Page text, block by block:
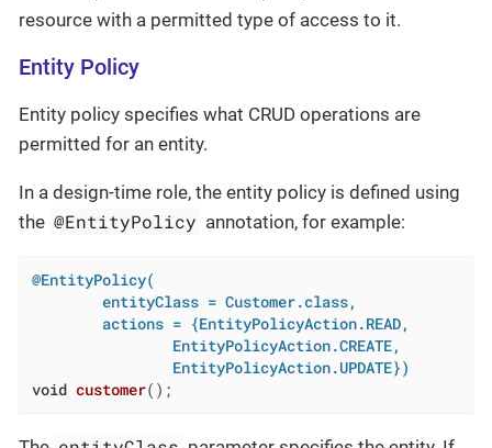
resource with a permitted type of access to it.
Entity Policy
Entity policy specifies what CRUD operations are
permitted for an entity.
In a design-time role, the entity policy is defined using
the @EntityPolicy annotation, for example:
@EntityPolicy(
        entityClass = Customer.class,
        actions = {EntityPolicyAction.READ,
                EntityPolicyAction.CREATE,
                EntityPolicyAction.UPDATE})
void customer() ;